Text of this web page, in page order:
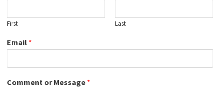
First Last
Email *
Comment or Message *